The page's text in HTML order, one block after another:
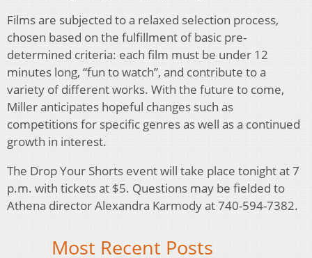
Films are subjected to a relaxed selection process,
chosen based on the fulfillment of basic pre-
determined criteria: each film must be under 12
minutes long, “fun to watch”, and contribute to a
variety of different works. With the future to come,
Miller anticipates hopeful changes such as
competitions for specific genres as well as a continued
growth in interest.
The Drop Your Shorts event will take place tonight at 7
p.m. with tickets at $5. Questions may be fielded to
Athena director Alexandra Karmody at 740-594-7382.
Most Recent Posts